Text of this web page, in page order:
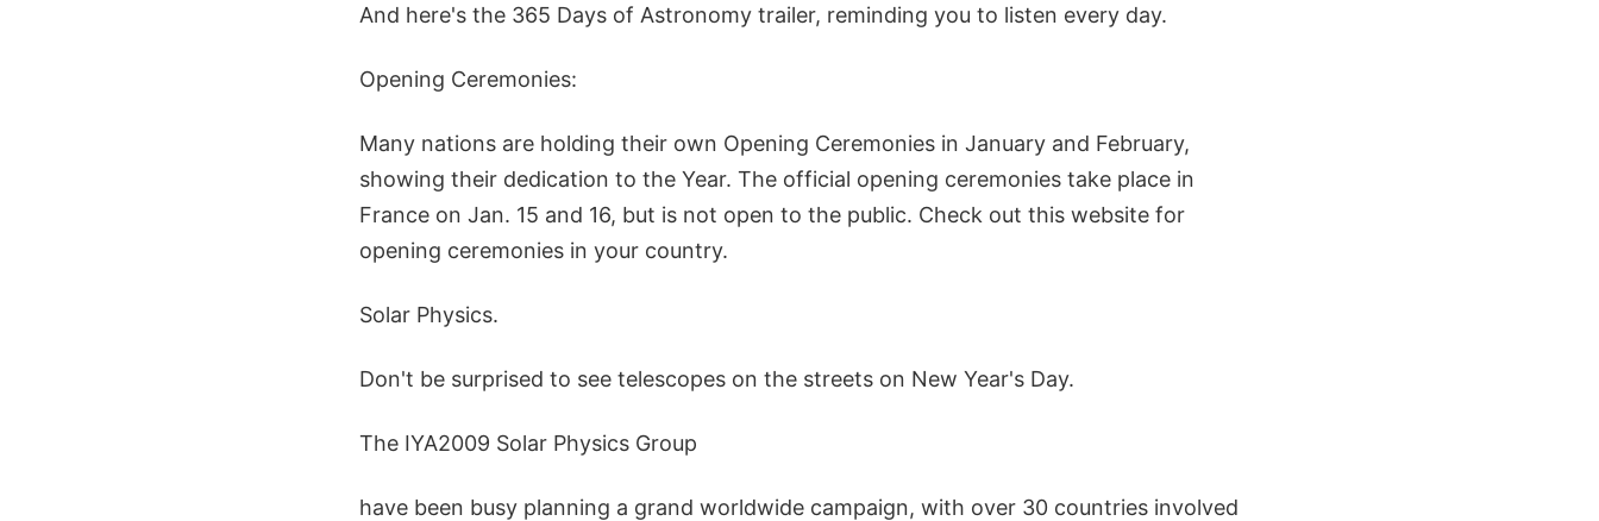
And here's the 365 Days of Astronomy trailer, reminding you to listen every day.
Opening Ceremonies:
Many nations are holding their own Opening Ceremonies in January and February,
showing their dedication to the Year. The official opening ceremonies take place in
France on Jan. 15 and 16, but is not open to the public. Check out this website for
opening ceremonies in your country.
Solar Physics.
Don't be surprised to see telescopes on the streets on New Year's Day.
The IYA2009 Solar Physics Group
have been busy planning a grand worldwide campaign, with over 30 countries involved